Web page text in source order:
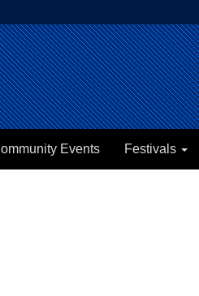
Events Festivals